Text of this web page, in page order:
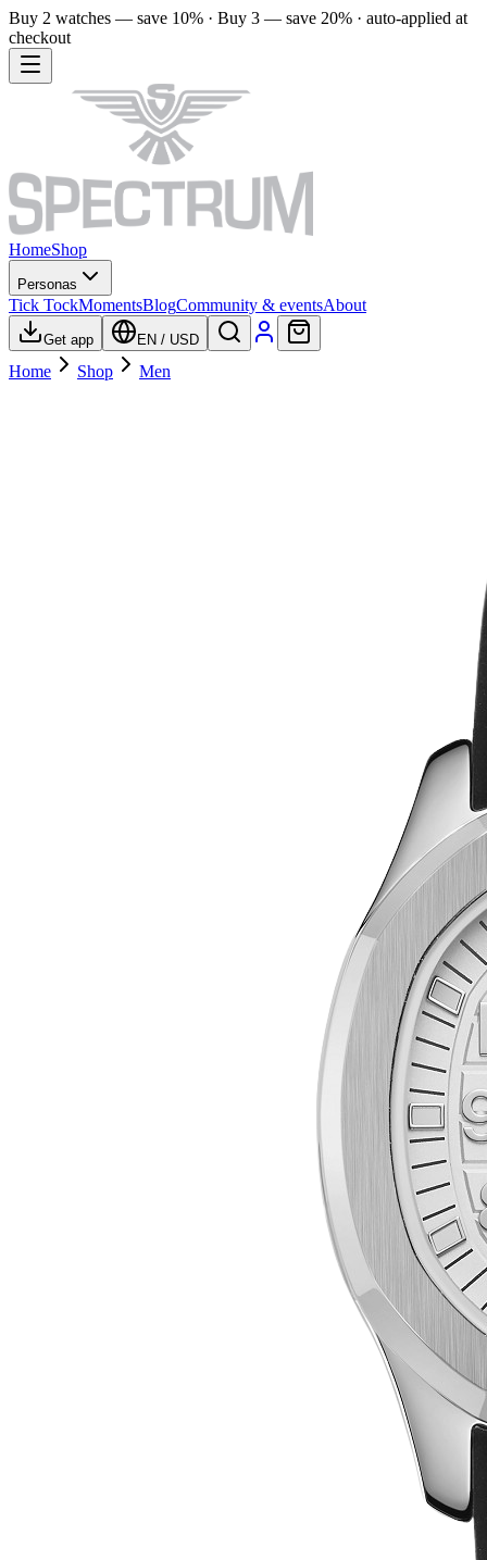
Buy 2 watches — save 10% · Buy 3 — save 20% · auto-applied at
checkout
HomeShop
Personas
Tick TockMomentsBlogCommunity & eventsAbout
Get app EN / USD
Home Shop Men